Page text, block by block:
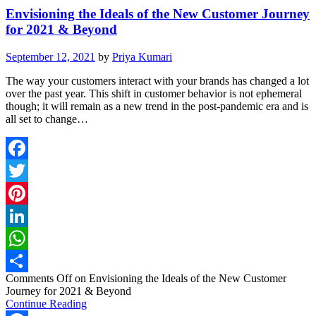
Envisioning the Ideals of the New Customer Journey
for 2021 & Beyond
September 12, 2021 by Priya Kumari
The way your customers interact with your brands has changed a lot
over the past year. This shift in customer behavior is not ephemeral
though; it will remain as a new trend in the post-pandemic era and is
all set to change…
Facebook
Twitter
Pinterest
LinkedIn
WhatsApp
Share
Comments Offon Envisioning the Ideals of the New Customer
Journey for 2021 & Beyond
Continue Reading